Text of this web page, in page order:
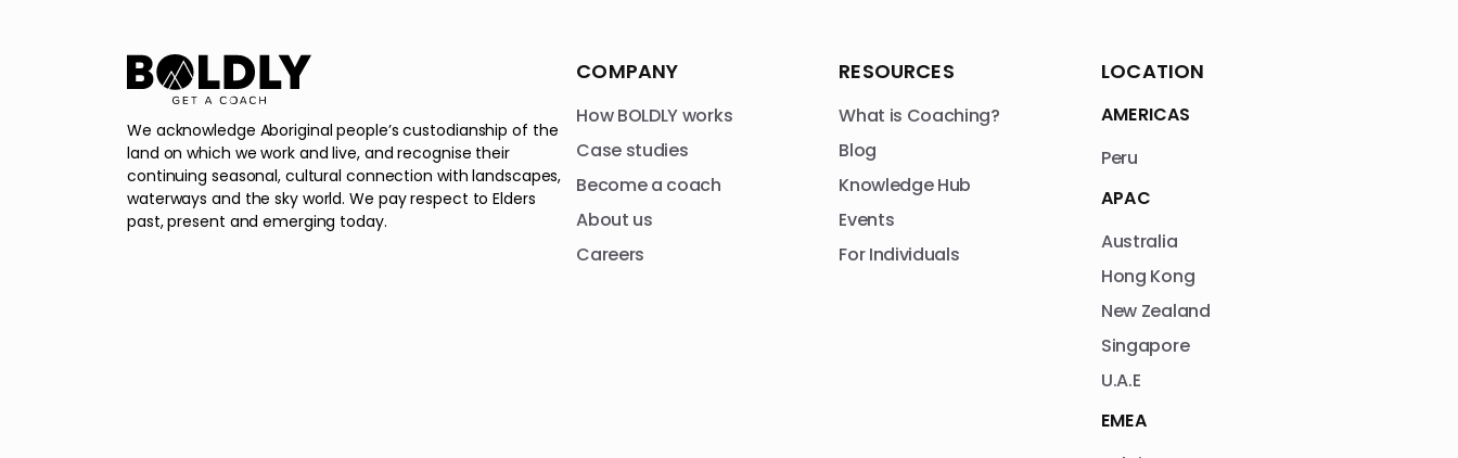
We acknowledge Aboriginal people’s custodianship of the
land on which we work and live, and recognise their
continuing seasonal, cultural connection with landscapes,
waterways and the sky world. We pay respect to Elders
past, present and emerging today.
COMPANY
How BOLDLY works
Case studies
Become a coach
About us
Careers
RESOURCES
What is Coaching?
Blog
Knowledge Hub
Events
For Individuals
LOCATION
AMERICAS
Peru
APAC
Australia
Hong Kong
New Zealand
Singapore
U.A.E
EMEA